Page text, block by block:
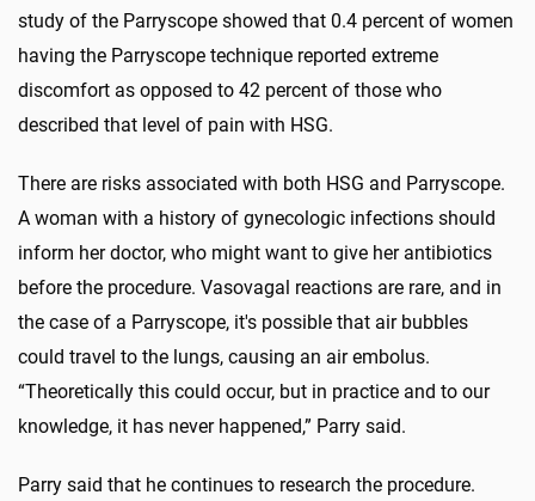
study of the Parryscope showed that 0.4 percent of women
having the Parryscope technique reported extreme
discomfort as opposed to 42 percent of those who
described that level of pain with HSG.
There are risks associated with both HSG and Parryscope.
A woman with a history of gynecologic infections should
inform her doctor, who might want to give her antibiotics
before the procedure. Vasovagal reactions are rare, and in
the case of a Parryscope, it's possible that air bubbles
could travel to the lungs, causing an air embolus.
“Theoretically this could occur, but in practice and to our
knowledge, it has never happened,” Parry said.
Parry said that he continues to research the procedure.